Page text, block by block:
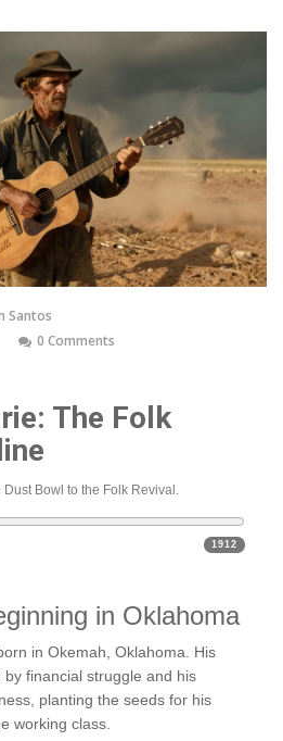
Santos
0 Comments
The Folk
Bowl to the Folk Revival.
1912
in Oklahoma
in Okemah, Oklahoma. His
financial struggle and his
planting the seeds for his
working class.